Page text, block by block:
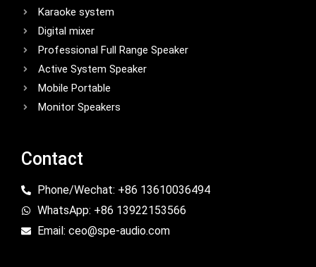
Karaoke system
Digital mixer
Professional Full Range Speaker
Active System Speaker
Mobile Portable
Monitor Speakers
Contact
Phone/Wechat: +86 13610036494
WhatsApp: +86 13922153566
Email: ceo@spe-audio.com